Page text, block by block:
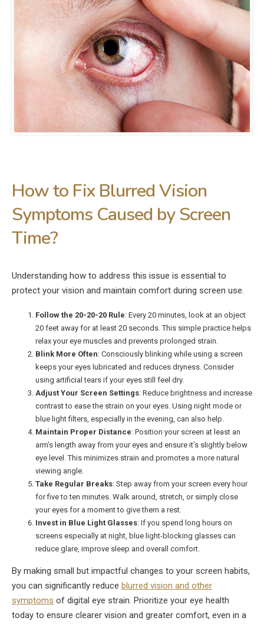
How to Fix Blurred Vision
Symptoms Caused by Screen
Time?
Understanding how to address this issue is essential to
protect your vision and maintain comfort during screen use.
Follow the 20-20-20 Rule: Every 20 minutes, look at an object
20 feet away for at least 20 seconds. This simple practice helps
relax your eye muscles and prevents prolonged strain.
Blink More Often: Consciously blinking while using a screen
keeps your eyes lubricated and reduces dryness. Consider
using artificial tears if your eyes still feel dry.
Adjust Your Screen Settings: Reduce brightness and increase
contrast to ease the strain on your eyes. Using night mode or
blue light filters, especially in the evening, can also help.
Maintain Proper Distance: Position your screen at least an
arm’s length away from your eyes and ensure it’s slightly below
eye level. This minimizes strain and promotes a more natural
viewing angle.
Take Regular Breaks: Step away from your screen every hour
for five to ten minutes. Walk around, stretch, or simply close
your eyes for a moment to give them a rest.
Invest in Blue Light Glasses: If you spend long hours on
screens especially at night, blue light-blocking glasses can
reduce glare, improve sleep and overall comfort.
By making small but impactful changes to your screen habits,
you can significantly reduce blurred vision and other
symptoms of digital eye strain. Prioritize your eye health
today to ensure clearer vision and greater comfort, even in a